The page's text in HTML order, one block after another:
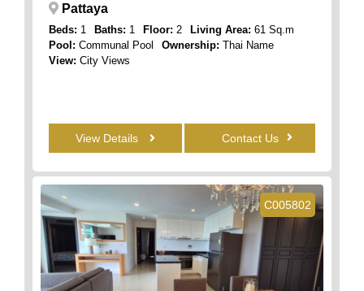
Pattaya
Beds: 1 Baths: 1 Floor: 2 Living Area: 61 Sq.m
Pool: Communal Pool Ownership: Thai Name
View: City Views
View Details Contact Us
C005802